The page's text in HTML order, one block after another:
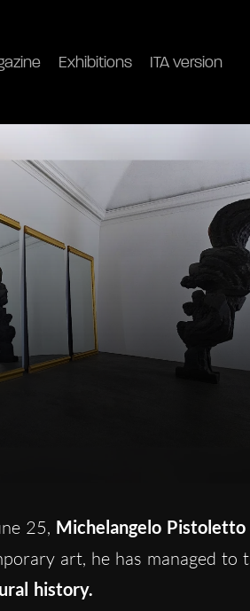
Exhibitions ITA version
25, Michelangelo Pistoletto
art, he has managed to
history.